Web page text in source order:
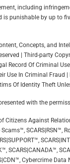
including
is punishable by up to
Concepts, and
| Third-party
Record Of Criminal
Use In Criminal Fraud
Of Identity Theft
with the
Citizens Against
SCARS|RSN™,
SCARS|CANADA™,
Cybercrime